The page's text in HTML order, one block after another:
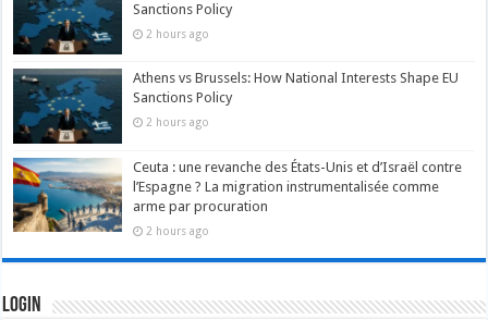
Sanctions Policy
2 hours ago
Athens vs Brussels: How National Interests Shape EU
Sanctions Policy
2 hours ago
Ceuta : une revanche des États-Unis et d’Israël contre
l’Espagne ? La migration instrumentalisée comme
arme par procuration
2 hours ago
Login